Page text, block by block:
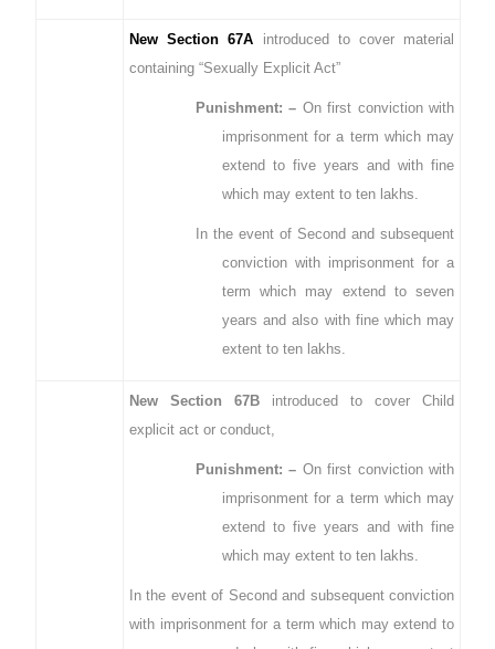
New Section 67A introduced to cover material
containing “Sexually Explicit Act”
Punishment: – On first conviction with
imprisonment for a term which may
extend to five years and with fine
which may extent to ten lakhs.
In the event of Second and subsequent
conviction with imprisonment for a
term which may extend to seven
years and also with fine which may
extent to ten lakhs.
New Section 67B introduced to cover Child
explicit act or conduct,
Punishment: – On first conviction with
imprisonment for a term which may
extend to five years and with fine
which may extent to ten lakhs.
In the event of Second and subsequent conviction
with imprisonment for a term which may extend to